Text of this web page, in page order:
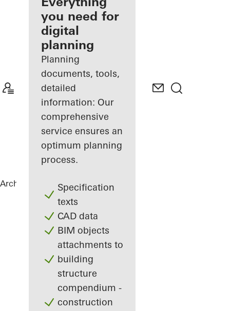
Discover
My
Workplace
you need for
digital
planning
Planning
documents, tools,
detailed
information: Our
comprehensive
service ensures an
optimum planning
process.
Specification
texts
CAD data
BIM objects
attachments to
building
structure
compendium -
construction
Architects ReferencesNew Ganghofer